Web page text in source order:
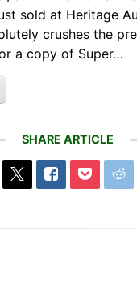
sold at Heritage
crushes the
a copy of Super…
SHARE ARTICLE